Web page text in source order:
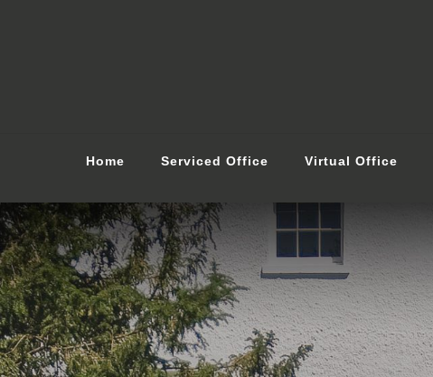
Home Serviced Office Virtual Office